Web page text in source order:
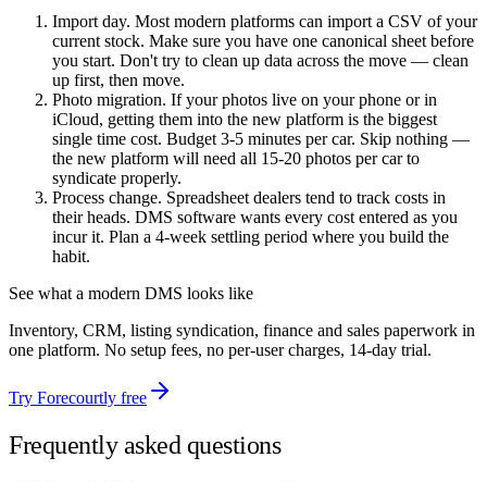
Import day. Most modern platforms can import a CSV of your
current stock. Make sure you have one canonical sheet before
you start. Don't try to clean up data across the move — clean
up first, then move.
Photo migration. If your photos live on your phone or in
iCloud, getting them into the new platform is the biggest
single time cost. Budget 3-5 minutes per car. Skip nothing —
the new platform will need all 15-20 photos per car to
syndicate properly.
Process change. Spreadsheet dealers tend to track costs in
their heads. DMS software wants every cost entered as you
incur it. Plan a 4-week settling period where you build the
habit.
See what a modern DMS looks like
Inventory, CRM, listing syndication, finance and sales paperwork in
one platform. No setup fees, no per-user charges, 14-day trial.
Try Forecourtly free
Frequently asked questions